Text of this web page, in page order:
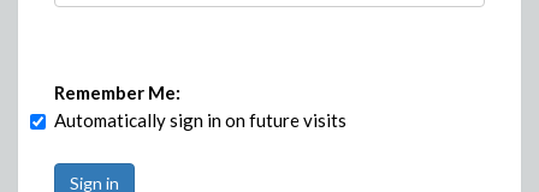
Remember Me:
Automatically sign in on future visits